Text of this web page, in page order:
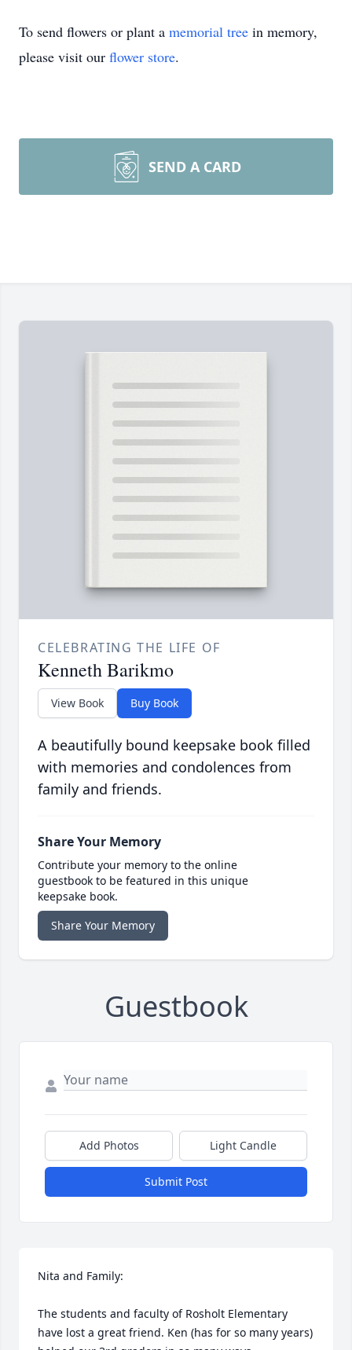
To send flowers or plant a memorial tree in memory,
please visit our flower store.
SEND A CARD
CELEBRATING THE LIFE OF
Kenneth Barikmo
View Book Buy Book
A beautifully bound keepsake book filled
with memories and condolences from
family and friends.
Share Your Memory
Contribute your memory to the online
guestbook to be featured in this unique
keepsake book.
Share Your Memory
Guestbook
Add Photos Light Candle
Submit Post
Nita and Family:
The students and faculty of Rosholt Elementary
have lost a great friend. Ken (has for so many years)